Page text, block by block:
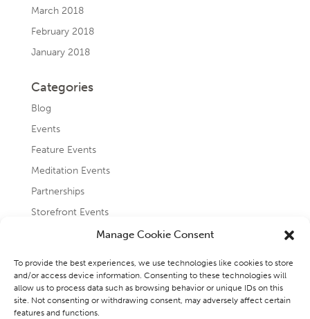
Manage Cookie Consent
To provide the best experiences, we use technologies like cookies to store
and/or access device information. Consenting to these technologies will
allow us to process data such as browsing behavior or unique IDs on this
site. Not consenting or withdrawing consent, may adversely affect certain
features and functions.
March 2018
February 2018
January 2018
Categories
Blog
Events
Feature Events
Meditation Events
Partnerships
Storefront Events